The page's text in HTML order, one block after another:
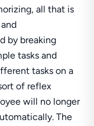
all that is
by breaking
tasks and
tasks on a
of reflex
will no longer
The